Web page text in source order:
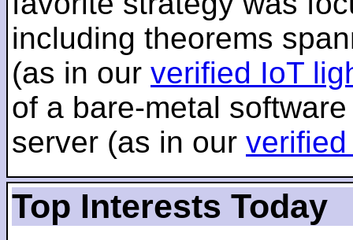
including theorems
(as in our verified IoT
of a bare-metal
server (as in our
Top Interests Today